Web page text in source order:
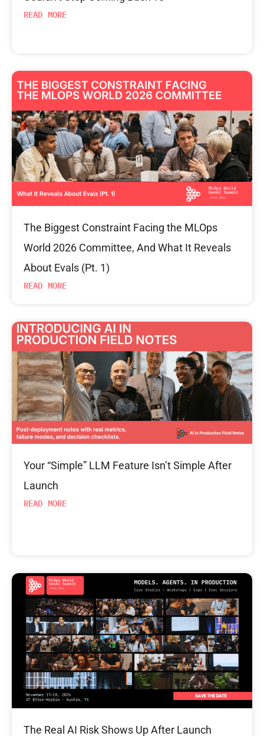
READ MORE
The Biggest Constraint Facing the MLOps
World 2026 Committee, And What It Reveals
About Evals (Pt. 1)
READ MORE
Your “Simple” LLM Feature Isn’t Simple After
Launch
READ MORE
The Real AI Risk Shows Up After Launch